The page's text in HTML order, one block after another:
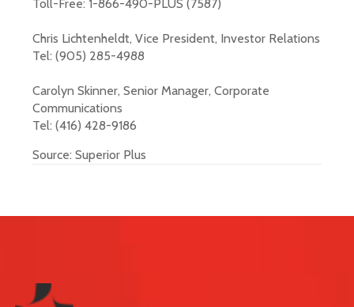
Toll-Free: 1-866-490-PLUS (7587)
Chris Lichtenheldt, Vice President, Investor Relations
Tel: (905) 285-4988
Carolyn Skinner, Senior Manager, Corporate
Communications
Tel: (416) 428-9186
Source: Superior Plus